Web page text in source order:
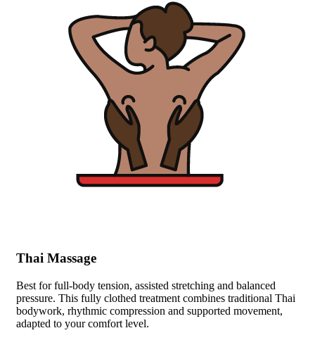
Thai Massage
Best for full-body tension, assisted stretching and balanced
pressure. This fully clothed treatment combines traditional Thai
bodywork, rhythmic compression and supported movement,
adapted to your comfort level.